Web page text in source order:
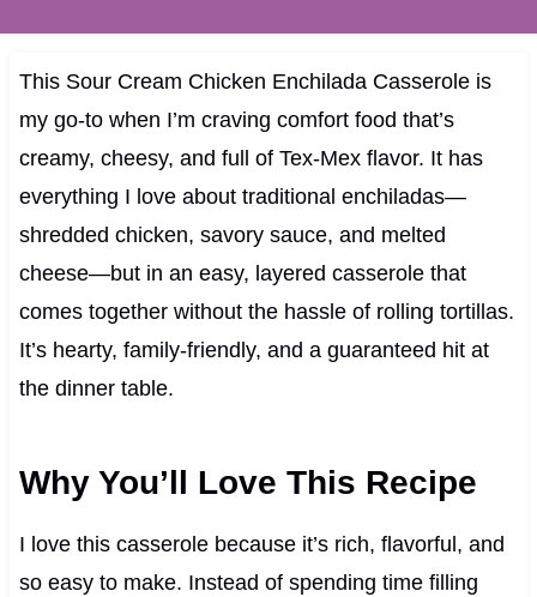
This Sour Cream Chicken Enchilada Casserole is
my go-to when I’m craving comfort food that’s
creamy, cheesy, and full of Tex-Mex flavor. It has
everything I love about traditional enchiladas—
shredded chicken, savory sauce, and melted
cheese—but in an easy, layered casserole that
comes together without the hassle of rolling tortillas.
It’s hearty, family-friendly, and a guaranteed hit at
the dinner table.
Why You’ll Love This Recipe
I love this casserole because it’s rich, flavorful, and
so easy to make. Instead of spending time filling